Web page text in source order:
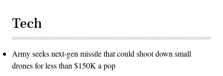
Tech
Army seeks next-gen missile that could shoot down small
drones for less than $150K a pop